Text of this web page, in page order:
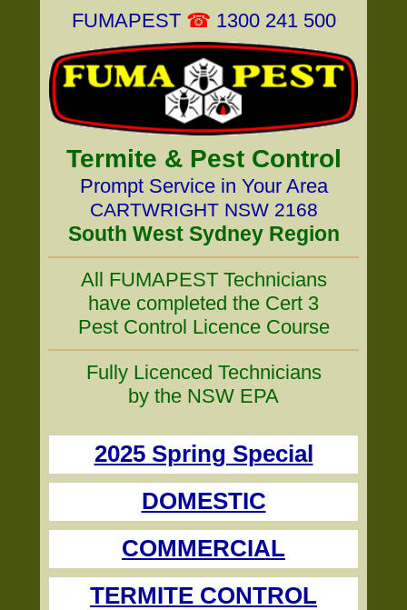
FUMAPEST ☎ 1300 241 500
Termite & Pest Control
Prompt Service in Your Area
CARTWRIGHT NSW 2168
South West Sydney Region
All FUMAPEST Technicians
have completed the Cert 3
Pest Control Licence Course
Fully Licenced Technicians
by the NSW EPA
2025 Spring Special
DOMESTIC
COMMERCIAL
TERMITE CONTROL